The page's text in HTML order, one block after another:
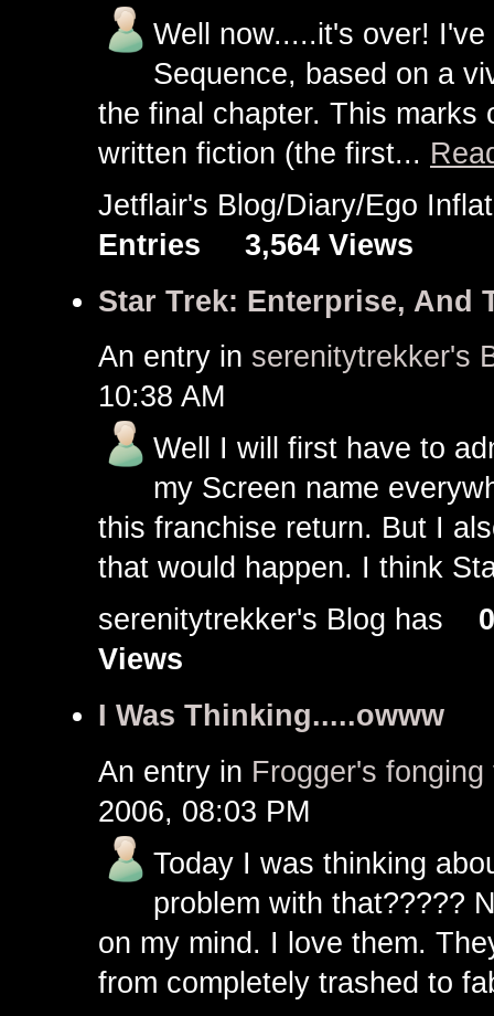
Well now.....it's over!
Sequence, based on a
the final chapter. This marks
written fiction (the first...
Jetflair's Blog/Diary/Ego
Entries
3,564 Views
Star Trek: Enterprise, And
An entry in serenitytrekker's
10:38 AM
Well I will first have to
my Screen name
this franchise return. But I
that would happen. I think
serenitytrekker's Blog has
Views
I Was Thinking.....owww
An entry in Frogger's
2006, 08:03 PM
Today I was thinking
problem with that?????
on my mind. I love them.
from completely trashed to